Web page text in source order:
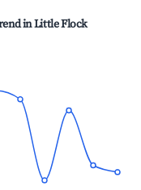
inLittle Flock